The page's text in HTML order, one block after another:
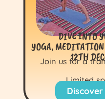
DIVE INTO
YOGA,
12TH
Join us for a
Limited